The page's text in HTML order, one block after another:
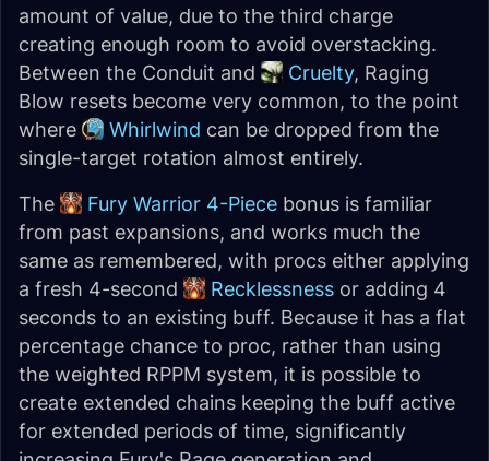
amount of value, due to the third charge
creating enough room to avoid overstacking.
Between the Conduit and
Cruelty, Raging
Blow resets become very common, to the point
where
Whirlwind can be dropped from the
single-target rotation almost entirely.
The
Fury Warrior 4-Piece bonus is familiar
from past expansions, and works much the
same as remembered, with procs either applying
a fresh 4-second
Recklessness or adding 4
seconds to an existing buff. Because it has a flat
percentage chance to proc, rather than using
the weighted RPPM system, it is possible to
create extended chains keeping the buff active
for extended periods of time, significantly